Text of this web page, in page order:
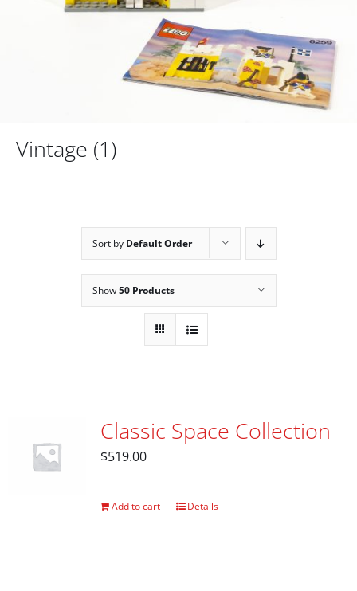
Vintage (1)
Sort by Default Order
Show50 Products
Classic Space Collection
$519.00
Add to cart Details